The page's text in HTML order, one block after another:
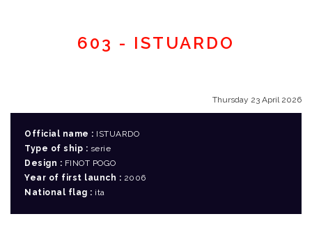
603 - ISTUARDO
Thursday 23 April 2026
Official name : ISTUARDO
Type of ship : serie
Design : FINOT POGO
Year of first launch : 2006
National flag : ita